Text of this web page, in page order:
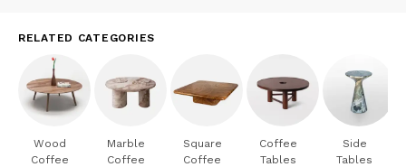
RELATED CATEGORIES
Wood
Coffee
Marble
Coffee
Square
Coffee
Coffee
Tables
Side
Tables